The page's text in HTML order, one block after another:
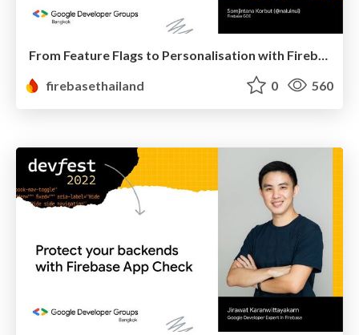
firebasethailand
0 560